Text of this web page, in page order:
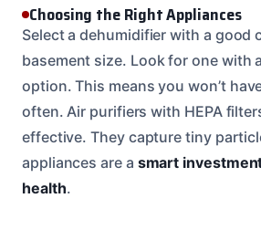
Choosing the Right Appliances
Select a dehumidifier with a good
basement size. Look for one with
option. This means you won’t
often. Air purifiers with HEPA
effective. They capture tiny
appliances are a smart
health.